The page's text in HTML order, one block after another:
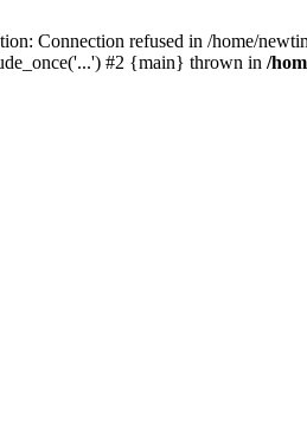
Connection refused in /home/
#2 {main} thrown in /